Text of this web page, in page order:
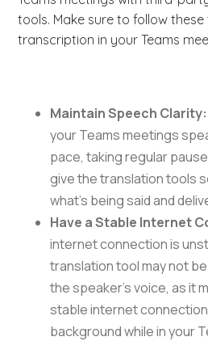
tools. Make sure to follow
transcription in your Teams
Maintain Speech
your Teams meetings
pace, taking regular
give the translation tools
what’s being said and
Have a Stable Internet
internet connection is
translation tool may not
the speaker’s voice, as it
stable internet
background while in your